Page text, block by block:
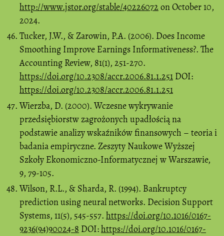
http://www.jstor.org/stable/40226072 on October 10,
2024.
Tucker, J.W., & Zarowin, P.A. (2006). Does Income
Smoothing Improve Earnings Informativeness?. The
Accounting Review, 81(1), 251-270.
https://doi.org/10.2308/accr.2006.81.1.251 DOI:
https://doi.org/10.2308/accr.2006.81.1.251
Wierzba, D. (2000). Wczesne wykrywanie
przedsiębiorstw zagrożonych upadłością na
podstawie analizy wskaźników finansowych – teoria i
badania empiryczne. Zeszyty Naukowe Wyższej
Szkoły Ekonomiczno-Informatycznej w Warszawie,
9, 79-105.
Wilson, R.L., & Sharda, R. (1994). Bankruptcy
prediction using neural networks. Decision Support
Systems, 11(5), 545-557. https://doi.org/10.1016/0167-
9236(94)90024-8 DOI:https://doi.org/10.1016/0167-